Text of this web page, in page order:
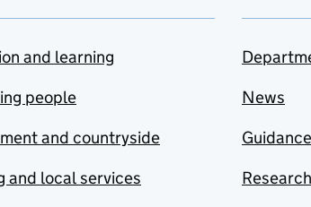
and learning
people
and countryside
and local services
News